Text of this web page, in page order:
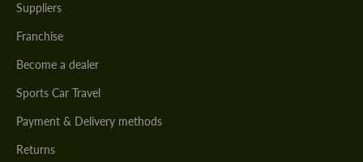
Suppliers
Franchise
Become a dealer
Sports Car Travel
Payment & Delivery methods
Returns